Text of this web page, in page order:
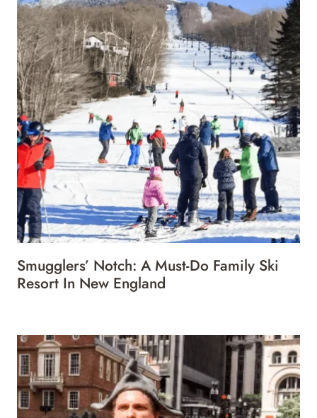
Smugglers’ Notch: A Must-Do Family Ski
Resort In New England